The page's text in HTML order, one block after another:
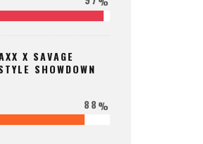
X SAVAGE
SHOWDOWN
88%